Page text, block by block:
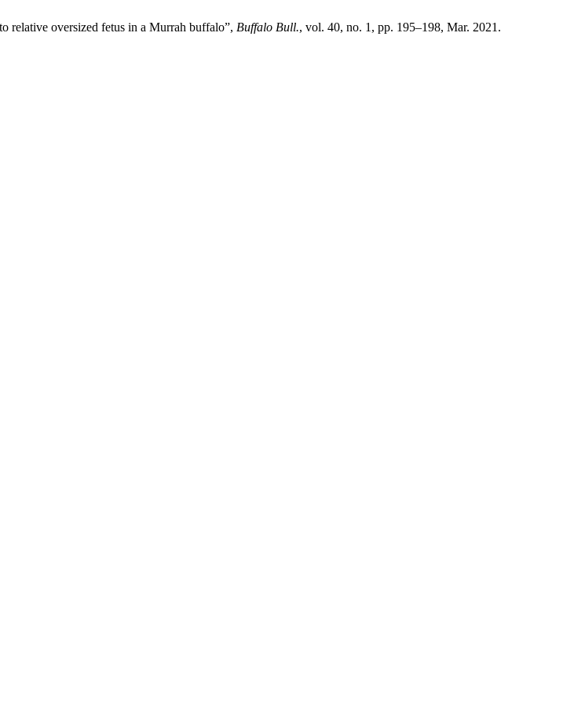
relative oversized fetus in a Murrah buffalo”, Buffalo Bull., vol. 40, no. 1, pp. 195–198, Mar. 2021.